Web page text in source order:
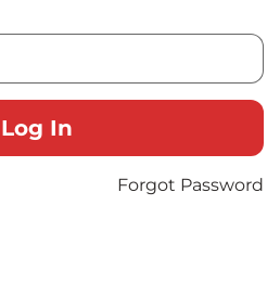
Forgot Password